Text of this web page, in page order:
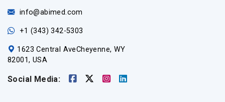
info@abimed.com
+1 (343) 342-5303
1623 Central AveCheyenne, WY
82001, USA
Social Media: